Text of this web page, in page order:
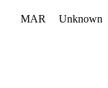
MAR Unknown